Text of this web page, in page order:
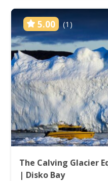
5.00 (1)
The Calving Glacier
| Disko Bay